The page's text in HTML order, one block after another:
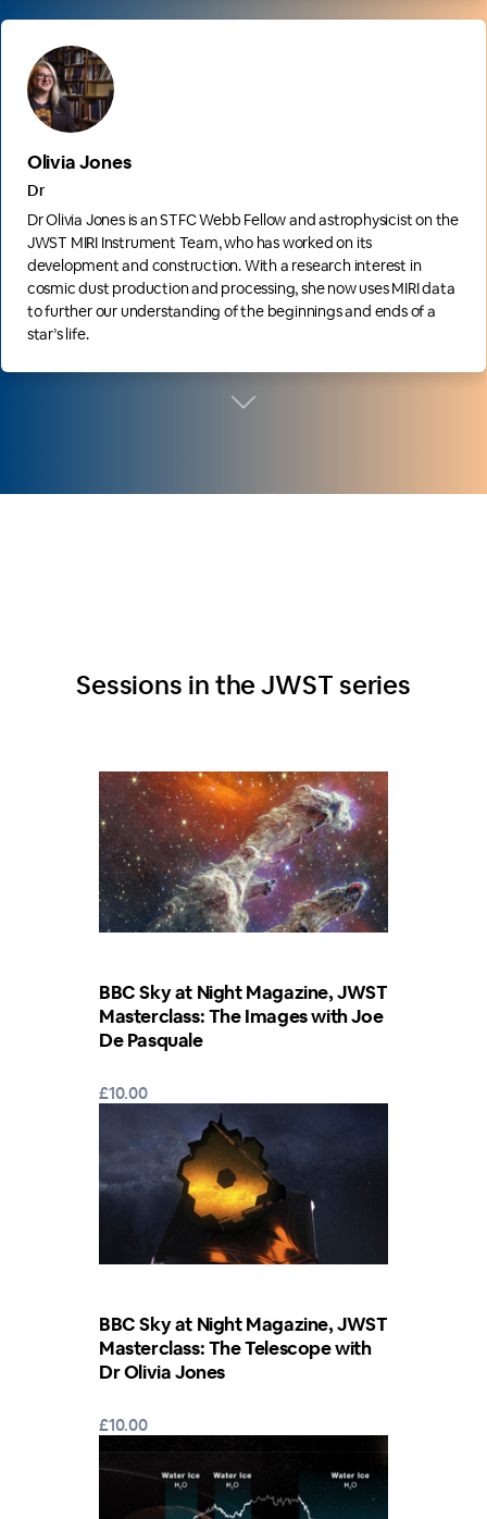
Olivia Jones
Dr
Dr Olivia Jones is an STFC Webb Fellow and astrophysicist on the
JWST MIRI Instrument Team, who has worked on its
development and construction. With a research interest in
cosmic dust production and processing, she now uses MIRI data
to further our understanding of the beginnings and ends of a
star’s life.
Sessions in the JWST series
BBC Sky at Night Magazine, JWST
Masterclass: The Images with Joe
De Pasquale
£10.00
BBC Sky at Night Magazine, JWST
Masterclass: The Telescope with
Dr Olivia Jones
£10.00